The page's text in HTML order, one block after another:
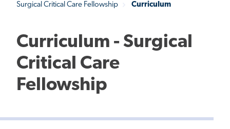
Breadcrumb
Surgical Critical Care Fellowship
Curriculum
Curriculum - Surgical
Critical Care
Fellowship